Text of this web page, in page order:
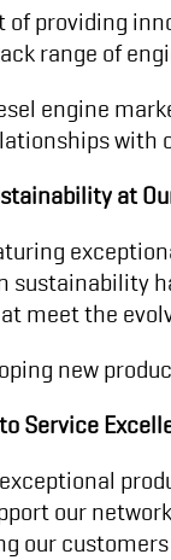
providing
range of
engine
with
at
meet the
new
Service
our
our